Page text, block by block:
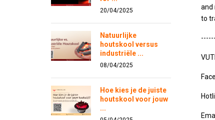
20/04/2025
Natuurlijke
houtskool versus
industriële ...
08/04/2025
Hoe kies je de juiste
houtskool voor jouw
...
and
to